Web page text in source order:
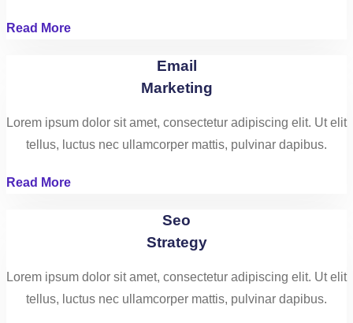
Read More
Email
Marketing
Lorem ipsum dolor sit amet, consectetur adipiscing elit. Ut elit
tellus, luctus nec ullamcorper mattis, pulvinar dapibus.
Read More
Seo
Strategy
Lorem ipsum dolor sit amet, consectetur adipiscing elit. Ut elit
tellus, luctus nec ullamcorper mattis, pulvinar dapibus.